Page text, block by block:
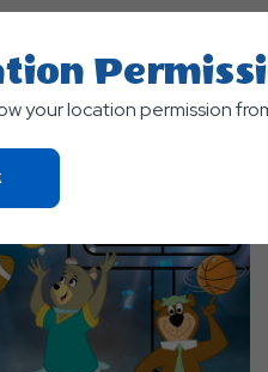
your location permission
Click
On
Button